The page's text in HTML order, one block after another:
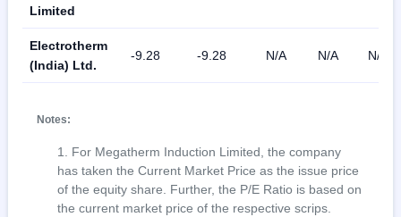
Limited
Electrotherm
(India) Ltd.
-9.28 -9.28 N/A N/A N/A
Notes:
For Megatherm Induction Limited, the company
has taken the Current Market Price as the issue price
of the equity share. Further, the P/E Ratio is based on
the current market price of the respective scrips.